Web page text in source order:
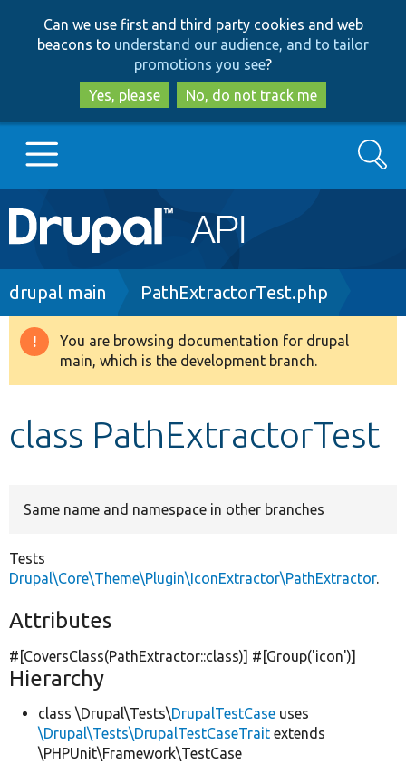
to
main
content
to
search
Can we use first and third party cookies and web
beacons to understand our audience, and to tailor
promotions you see?
Yes, please
No, do not track me
Main
navigation
Go to Drupal.org
Drupal 8+
Search
Breadcrumb
drupal main PathExtractorTest.php
Warning
message
You are browsing documentation for drupal
main, which is the development branch.
class PathExtractorTest
Same name and namespace in other branches
Tests
Drupal\Core\Theme\Plugin\IconExtractor\PathExtractor.
Attributes
#[CoversClass(PathExtractor::class)] #[Group('icon')]
Hierarchy
class \Drupal\Tests\DrupalTestCase uses
\Drupal\Tests\DrupalTestCaseTrait extends
\PHPUnit\Framework\TestCase